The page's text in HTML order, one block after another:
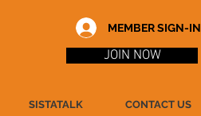
MEMBER SIGN-IN
JOIN NOW
SISTATALK CONTACT US